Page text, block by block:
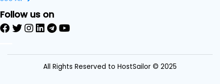
Follow us on
All Rights Reserved to HostSailor © 2025